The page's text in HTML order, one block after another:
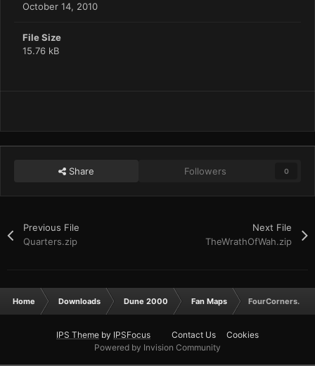
October 14, 2010
File Size
15.76 kB
Share Followers 0
Previous File
Quarters.zip
Next File
TheWrathOfWah.zip
Home Downloads Dune 2000 Fan Maps FourCorners.zip
IPS Theme by IPSFocus Contact Us
Cookies
Powered by Invision Community